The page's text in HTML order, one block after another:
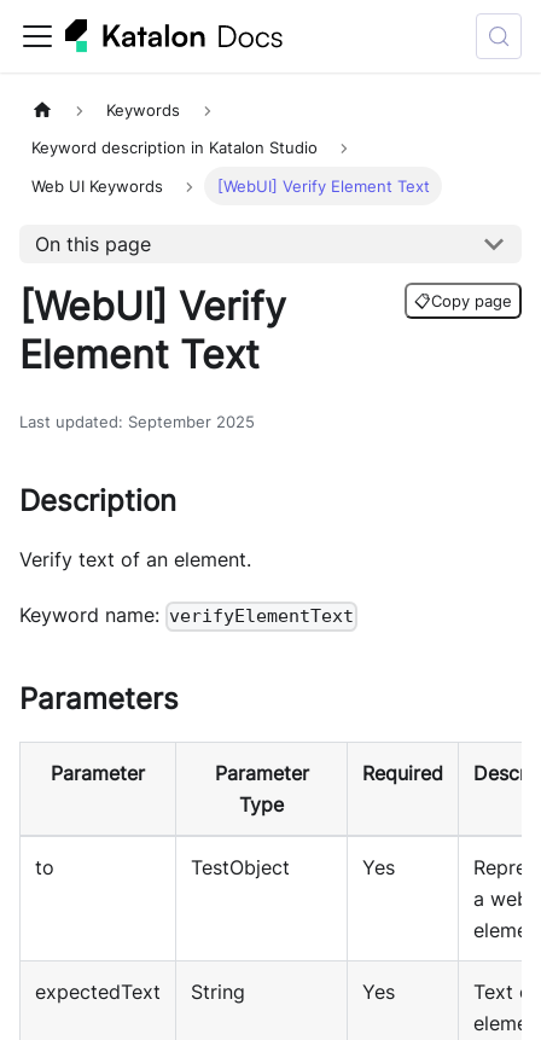
Keywords
Keyword description in Katalon Studio
Web UI Keywords [WebUI] Verify Element Text
On this page
[WebUI] Verify
Element Text
📋Copy page
Last updated: September 2025
Description
Verify text of an element.
Keyword name: verifyElementText
Parameters
Parameter
Parameter
Type
Required
to TestObject Yes
a web
expectedText String Yes
Text